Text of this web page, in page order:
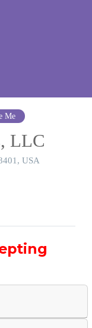
Me
LLC
USA